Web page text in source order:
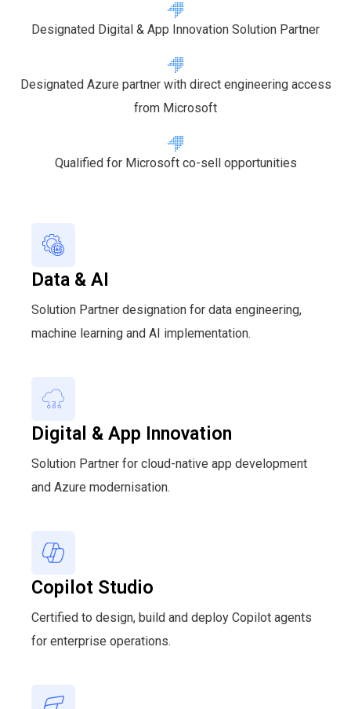
Designated Digital & App Innovation Solution Partner
Designated Azure partner with direct engineering access
from Microsoft
Qualified for Microsoft co-sell opportunities
Data & AI
Solution Partner designation for data engineering,
machine learning and AI implementation.
Digital & App Innovation
Solution Partner for cloud-native app development
and Azure modernisation.
Copilot Studio
Certified to design, build and deploy Copilot agents
for enterprise operations.